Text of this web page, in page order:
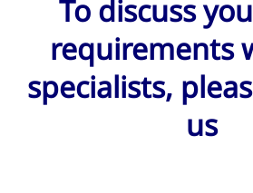
To discuss
requirements
specialists,
us